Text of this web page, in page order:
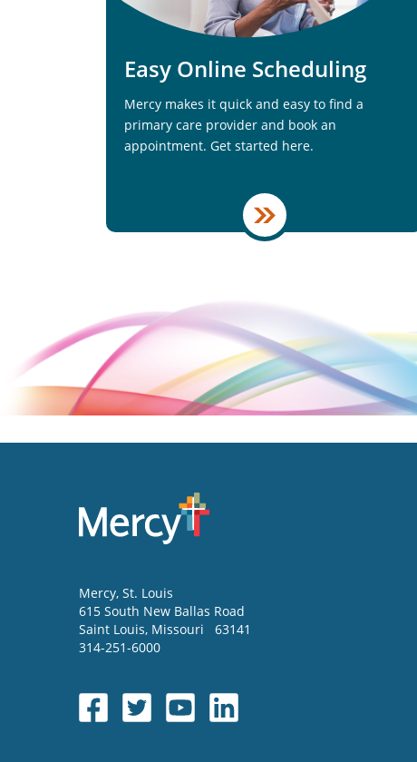
Easy Online Scheduling
Mercy makes it quick and easy to find a
primary care provider and book an
appointment. Get started here.
Mercy, St. Louis
615 South New Ballas Road
Saint Louis, Missouri
63141
314-251-6000